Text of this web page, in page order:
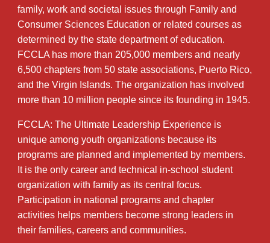
family, work and societal issues through Family and
Consumer Sciences Education or related courses as
determined by the state department of education.
FCCLA has more than 205,000 members and nearly
6,500 chapters from 50 state associations, Puerto Rico,
and the Virgin Islands. The organization has involved
more than 10 million people since its founding in 1945.
FCCLA: The Ultimate Leadership Experience is
unique among youth organizations because its
programs are planned and implemented by members.
It is the only career and technical in-school student
organization with family as its central focus.
Participation in national programs and chapter
activities helps members become strong leaders in
their families, careers and communities.